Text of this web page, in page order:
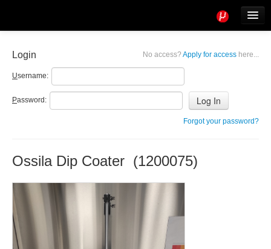
No access? Apply for access here...
Login
Username:
Password:
Forgot your password?
Ossila Dip Coater (1200075)